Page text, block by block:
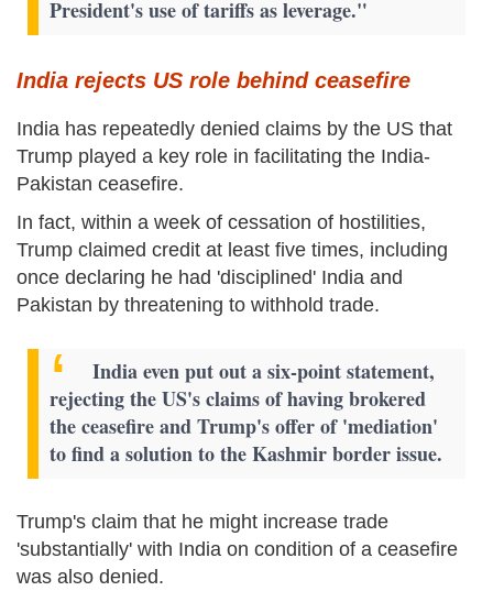
President's use of tariffs as leverage."
India rejects US role behind ceasefire
India has repeatedly denied claims by the US that
Trump played a key role in facilitating the India-
Pakistan ceasefire.
In fact, within a week of cessation of hostilities,
Trump claimed credit at least five times, including
once declaring he had 'disciplined' India and
Pakistan by threatening to withhold trade.
India even put out a six-point statement,
rejecting the US's claims of having brokered
the ceasefire and Trump's offer of 'mediation'
to find a solution to the Kashmir border issue.
Trump's claim that he might increase trade
'substantially' with India on condition of a ceasefire
was also denied.